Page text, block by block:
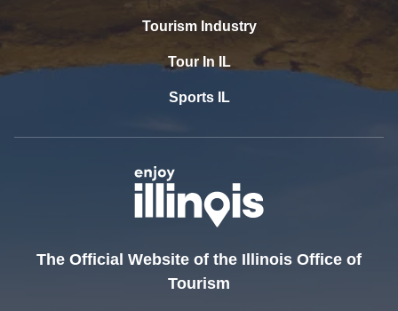
Tourism Industry
Tour In IL
Sports IL
The Official Website of the Illinois Office of
Tourism